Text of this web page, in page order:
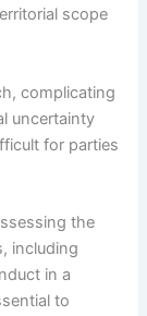
scope
complicating
uncertainty
for parties
the
including
in a
to